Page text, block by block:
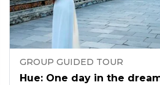
GROUP GUIDED TOUR
Hue: One day in the